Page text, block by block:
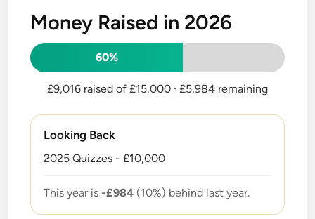
Money Raised in 2026
60%
£9,016 raised of £15,000 · £5,984 remaining
Looking Back
2025 Quizzes - £10,000
This year is -£984 (10%) behind last year.